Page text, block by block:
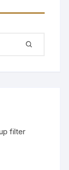
filter